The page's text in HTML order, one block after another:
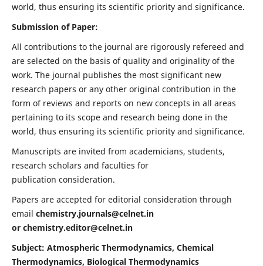
world, thus ensuring its scientific priority and significance.
Submission of Paper:
All contributions to the journal are rigorously refereed and
are selected on the basis of quality and originality of the
work. The journal publishes the most significant new
research papers or any other original contribution in the
form of reviews and reports on new concepts in all areas
pertaining to its scope and research being done in the
world, thus ensuring its scientific priority and significance.
Manuscripts are invited from academicians, students,
research scholars and faculties for
publication consideration.
Papers are accepted for editorial consideration through
email chemistry.journals@celnet.in
or chemistry.editor@celnet.in
Subject: Atmospheric Thermodynamics, Chemical
Thermodynamics, Biological Thermodynamics